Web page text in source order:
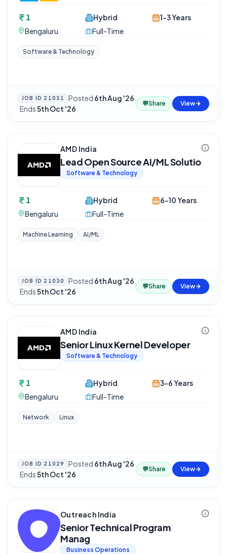
1
Bengaluru
Hybrid
Full-Time
1-3 Years
Software & Technology
JOB ID 21031 Posted 6th Aug '26
·Ends5th Oct '26
💬Share View
AMD India
Lead Open Source AI/ML Solutio
Software & Technology
1
Bengaluru
Hybrid
Full-Time
6-10 Years
Machine Learning AI/ML
JOB ID 21030 Posted 6th Aug '26
·Ends5th Oct '26
💬Share View
AMD India
Senior Linux Kernel Developer
Software & Technology
1
Bengaluru
Hybrid
Full-Time
3-6 Years
Network Linux
JOB ID 21029 Posted 6th Aug '26
·Ends5th Oct '26
💬Share View
Outreach India
Senior Technical Program
Manag
Business Operations